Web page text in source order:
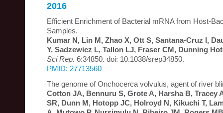
2016
Efficient Enrichment of Bacterial mRNA from Host-
Samples.
Kumar N, Lin M, Zhao X, Ott S, Santana-Cruz I,
Y, Sadzewicz L, Tallon LJ, Fraser CM, Dunning
Sci Rep. 6:34850. doi: 10.1038/srep34850.
PMID: 27713560
The genome of Onchocerca volvulus, agent of river
Cotton JA, Bennuru S, Grote A, Harsha B, Tracey
SR, Dunn M, Hotopp JC, Holroyd N, Kikuchi T,